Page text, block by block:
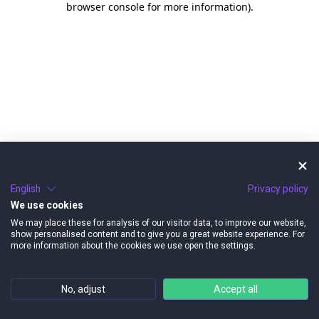
browser console for more information).
English
Privacy policy
We use cookies
We may place these for analysis of our visitor data, to improve our website,
show personalised content and to give you a great website experience. For
more information about the cookies we use open the settings.
No, adjust Accept all